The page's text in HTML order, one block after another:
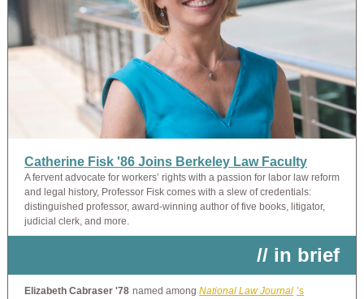
Catherine Fisk '86 Joins Berkeley Law Faculty
A fervent advocate for workers’ rights with a passion for labor law reform
and legal history, Professor Fisk comes with a slew of credentials:
distinguished professor, award-winning author of five books, litigator,
judicial clerk, and more.
// in brief
Elizabeth Cabraser '78 named among National Law Journal ’s